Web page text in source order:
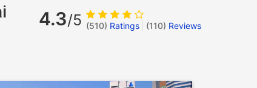
4.3/5 (510) Ratings (110) Reviews